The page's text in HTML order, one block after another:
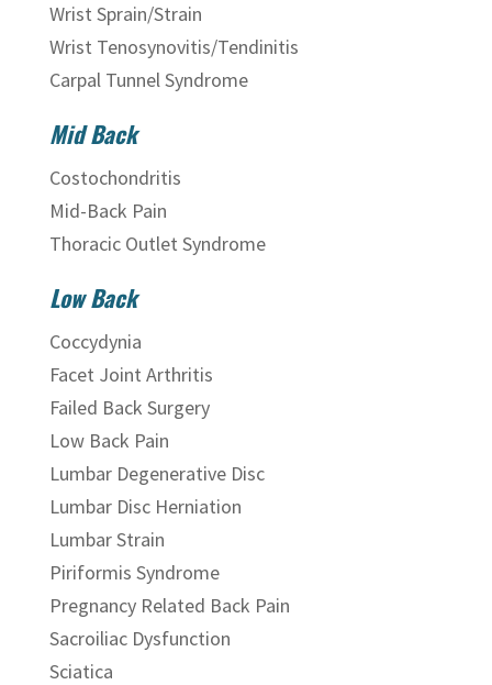
Wrist Sprain/Strain
Wrist Tenosynovitis/Tendinitis
Carpal Tunnel Syndrome
Mid Back
Costochondritis
Mid-Back Pain
Thoracic Outlet Syndrome
Low Back
Coccydynia
Facet Joint Arthritis
Failed Back Surgery
Low Back Pain
Lumbar Degenerative Disc
Lumbar Disc Herniation
Lumbar Strain
Piriformis Syndrome
Pregnancy Related Back Pain
Sacroiliac Dysfunction
Sciatica